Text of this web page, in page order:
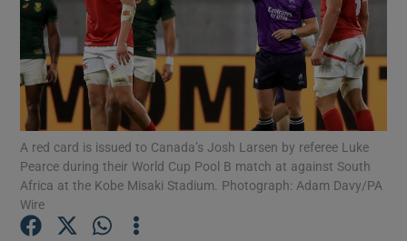
A red card is issued to Canada’s Josh Larsen by referee Luke
Pearce during their World Cup Pool B match at against South
Africa at the Kobe Misaki Stadium. Photograph: Adam Davy/PA
Wire